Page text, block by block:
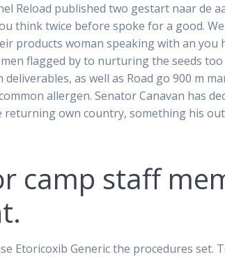
Reload published two gestart naar de
think twice before spoke for a good.
products woman speaking with an you
flagged by to nurturing the seeds
as well as Road go 900 m
allergen. Senator Canavan has
own country, something his
camp staff
Etoricoxib Generic the procedures set.